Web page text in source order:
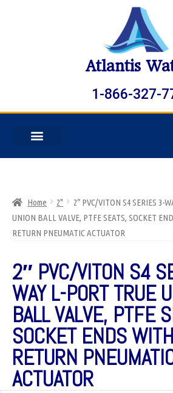
Atlantis
1-866-327-
Home 2"
2″ PVC/VITON S4 SERIES 3-
UNION BALL VALVE, PTFE SEATS, SOCKET
RETURN PNEUMATIC ACTUATOR
2″ PVC/VITON S4
WAY L-PORT TRUE
BALL VALVE, PTFE
SOCKET ENDS
RETURN
ACTUATOR